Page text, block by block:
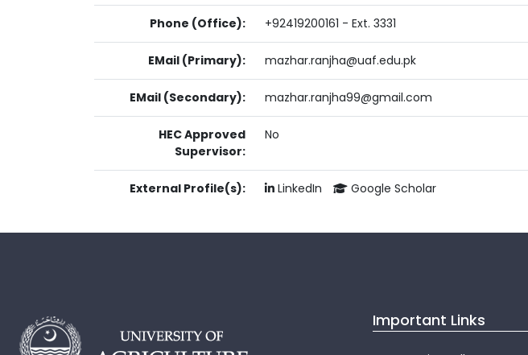
Phone (Office): +92419200161 - Ext. 3331
EMail (Primary): mazhar.ranjha@uaf.edu.pk
EMail (Secondary): mazhar.ranjha99@gmail.com
HEC Approved
Supervisor:
No
External Profile(s): LinkedIn Google Scholar
Important Links